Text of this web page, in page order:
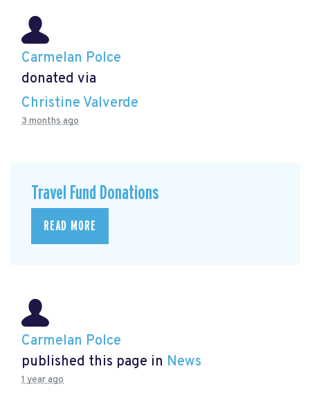
Carmelan Polce
donated via
Christine Valverde
3 months ago
Travel Fund Donations
READ MORE
Carmelan Polce
published this page in News
1 year ago